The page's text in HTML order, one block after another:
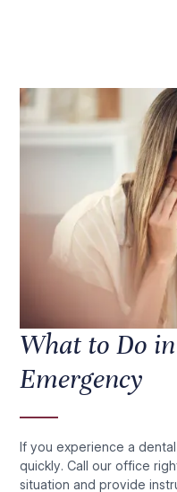
What to Do
Emergency
If you experience a
quickly. Call our office
situation and provide